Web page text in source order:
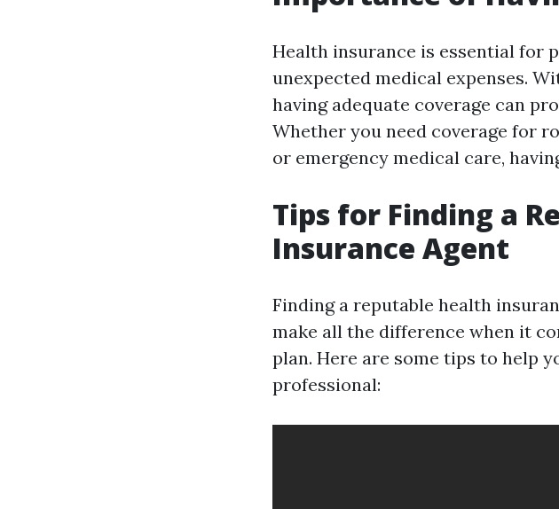
Health insurance is essential for
unexpected medical expenses.
having adequate coverage can
Whether you need coverage for
or emergency medical care,
Tips for Finding a
Insurance Agent
Finding a reputable health
make all the difference when it
plan. Here are some tips to help
professional: